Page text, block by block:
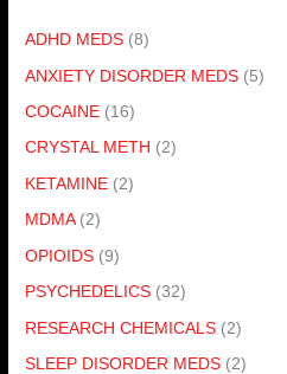
ADHD MEDS (8)
ANXIETY DISORDER MEDS (5)
COCAINE (16)
CRYSTAL METH (2)
KETAMINE (2)
MDMA (2)
OPIOIDS (9)
PSYCHEDELICS (32)
RESEARCH CHEMICALS (2)
SLEEP DISORDER MEDS (2)